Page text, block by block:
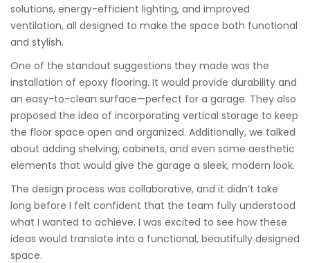
solutions, energy-efficient lighting, and improved
ventilation, all designed to make the space both functional
and stylish.
One of the standout suggestions they made was the
installation of epoxy flooring. It would provide durability and
an easy-to-clean surface—perfect for a garage. They also
proposed the idea of incorporating vertical storage to keep
the floor space open and organized. Additionally, we talked
about adding shelving, cabinets, and even some aesthetic
elements that would give the garage a sleek, modern look.
The design process was collaborative, and it didn’t take
long before I felt confident that the team fully understood
what I wanted to achieve. I was excited to see how these
ideas would translate into a functional, beautifully designed
space.